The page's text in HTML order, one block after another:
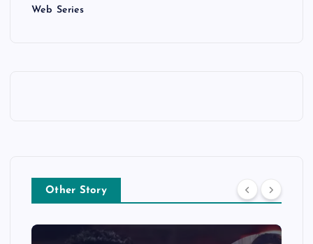
Web Series
Other Story